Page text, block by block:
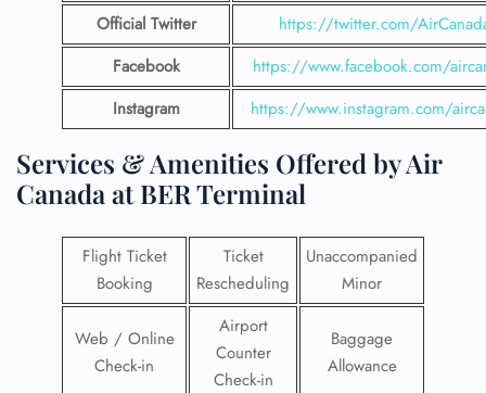
Official Twitter
https://twitter.com/
Facebook
https://www.facebook.com/
Instagram
https://www.instagram.com/
Services & Amenities Offered by Air
Canada at BER Terminal
Flight Ticket
Booking
Ticket
Rescheduling
Unaccompanied
Minor
Web / Online
Check-in
Airport
Counter
Check-in
Baggage
Allowance